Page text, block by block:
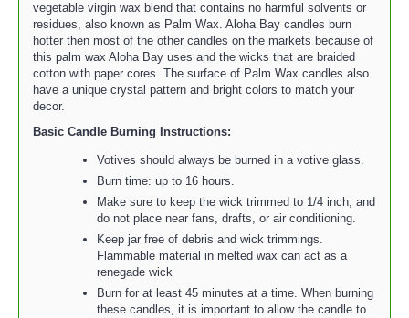
vegetable virgin wax blend that contains no harmful solvents or
residues, also known as Palm Wax. Aloha Bay candles burn
hotter then most of the other candles on the markets because of
this palm wax Aloha Bay uses and the wicks that are braided
cotton with paper cores. The surface of Palm Wax candles also
have a unique crystal pattern and bright colors to match your
decor.
Basic Candle Burning Instructions:
Votives should always be burned in a votive glass.
Burn time: up to 16 hours.
Make sure to keep the wick trimmed to 1/4 inch, and
do not place near fans, drafts, or air conditioning.
Keep jar free of debris and wick trimmings.
Flammable material in melted wax can act as a
renegade wick
Burn for at least 45 minutes at a time. When burning
these candles, it is important to allow the candle to